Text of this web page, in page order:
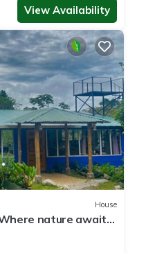
View Availability
House
nature awaits